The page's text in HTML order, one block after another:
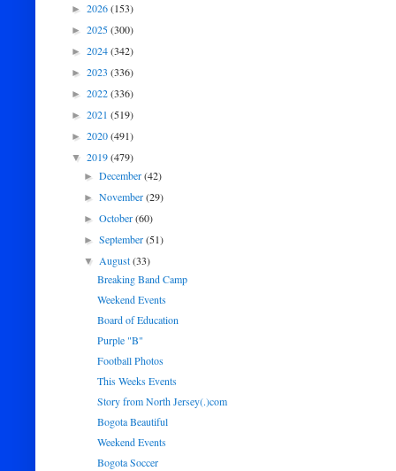
► 2026(153)
► 2025(300)
► 2024(342)
► 2023 (336)
► 2022(336)
► 2021 (519)
► 2020(491)
▼ 2019(479)
►December(42)
►November(29)
►October(60)
►September(51)
▼August(33)
Breaking Band Camp
Weekend Events
Board of Education
Purple "B"
Football Photos
This Weeks Events
Story from North Jersey(.)com
Bogota Beautiful
Weekend Events
Bogota Soccer